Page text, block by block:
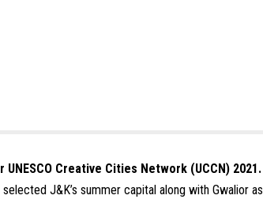
Creative Cities Network (UCCN) 2021.
J&K’s summer capital along with Gwalior as